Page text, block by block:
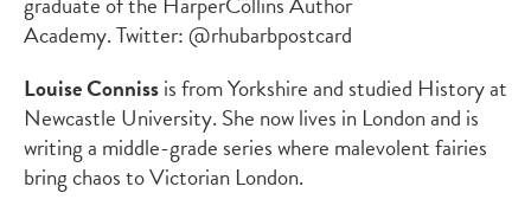
Academy. Twitter: @rhubarbpostcard
Louise Connissis from Yorkshire and studied History at
Newcastle University. She now lives in London and is
writing a middle-grade series where malevolent fairies
bring chaos to Victorian London.